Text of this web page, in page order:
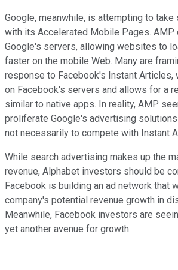
Google, meanwhile, is attempting to take
with its Accelerated Mobile Pages. AMP
Google's servers, allowing websites to
faster on the mobile Web. Many are
response to Facebook's Instant Articles,
on Facebook's servers and allows for a
similar to native apps. In reality, AMP
proliferate Google's advertising
not necessarily to compete with Instant
While search advertising makes up the
revenue, Alphabet investors should be
Facebook is building an ad network that
company's potential revenue growth in
Meanwhile, Facebook investors are
yet another avenue for growth.